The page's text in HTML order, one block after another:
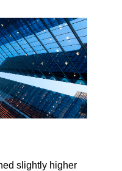
slightly higher